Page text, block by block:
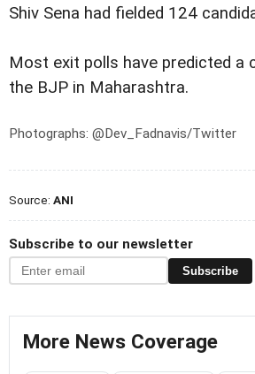
Shiv Sena had fielded 124
Most exit polls have predicted a
the BJP in Maharashtra.
Photographs: @Dev_Fadnavis/Twitter
Source: ANI
Subscribe to our newsletter
Subscribe
More News Coverage